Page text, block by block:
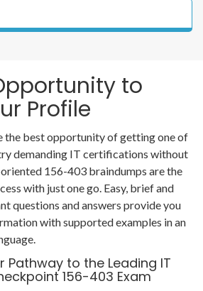
to
Profile
the best opportunity of getting one of
demanding IT certifications without
156-403 braindumps are the
with just one go. Easy, brief and
questions and answers provide you
with supported examples in an
Pathway to the Leading IT
156-403 Exam